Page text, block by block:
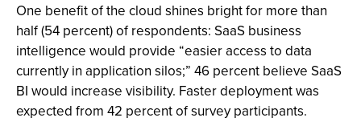
One benefit of the cloud shines bright for more than
half (54 percent) of respondents: SaaS business
intelligence would provide “easier access to data
currently in application silos;” 46 percent believe SaaS
BI would increase visibility. Faster deployment was
expected from 42 percent of survey participants.